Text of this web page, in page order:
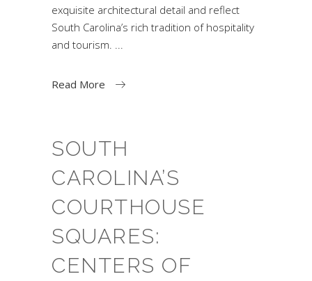
exquisite architectural detail and reflect
South Carolina’s rich tradition of hospitality
and tourism.
Read More
SOUTH
CAROLINA’S
COURTHOUSE
SQUARES:
CENTERS OF